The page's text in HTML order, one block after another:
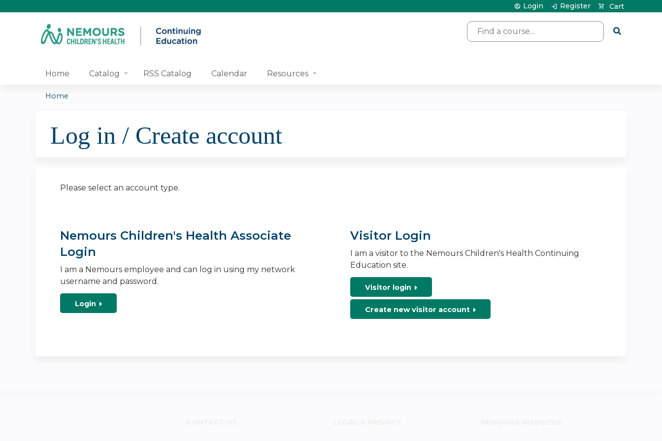
Search
Cart
Login Register
Home Catalog RSS Catalog Calendar Resources
are
Home
Log in / Create account
Please select an account type.
Nemours Children's Health Associate
Login
I am a Nemours employee and can log in using my network
username and password.
Login
Visitor Login
I am a visitor to the Nemours Children's Health Continuing
Education site.
Visitor login
Create new visitor account